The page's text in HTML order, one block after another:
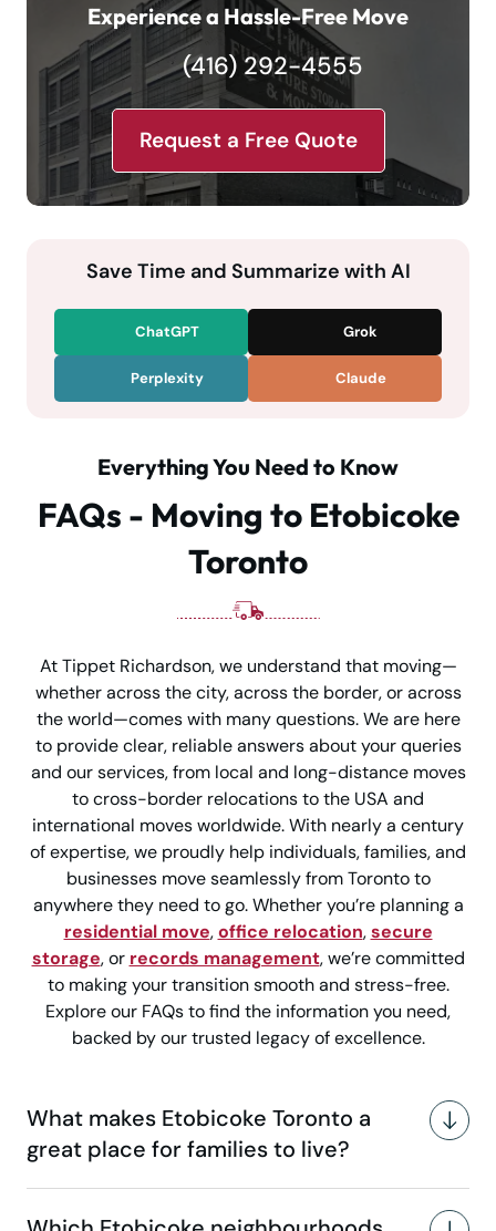
Experience a Hassle-Free Move
(416) 292-4555
Request a Free Quote
Save Time and Summarize with AI
ChatGPT Grok
Perplexity Claude
Everything You Need to Know
FAQs - Moving to Etobicoke
Toronto
At Tippet Richardson, we understand that moving—
whether across the city, across the border, or across
the world—comes with many questions. We are here
to provide clear, reliable answers about your queries
and our services, from local and long-distance moves
to cross-border relocations to the USA and
international moves worldwide. With nearly a century
of expertise, we proudly help individuals, families, and
businesses move seamlessly from Toronto to
anywhere they need to go. Whether you’re planning a
residential move,office relocation,secure
storage, or records management, we’re committed
to making your transition smooth and stress-free.
Explore our FAQs to find the information you need,
backed by our trusted legacy of excellence.
What makes Etobicoke Toronto a
great place for families to live?